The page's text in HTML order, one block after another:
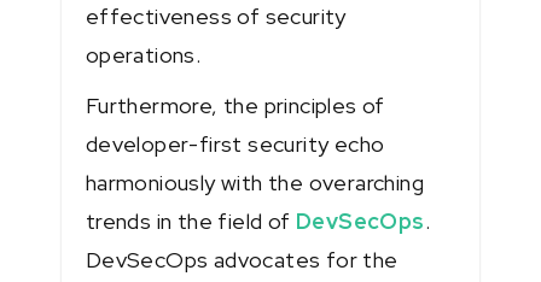
effectiveness of security
operations.
Furthermore, the principles of
developer-first security echo
harmoniously with the overarching
trends in the field of DevSecOps.
DevSecOps advocates for the